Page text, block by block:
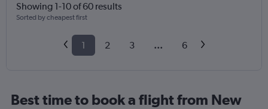
Showing 1-10 of 60 results
Sorted by cheapest first
1 2 3 ... 6
Best time to book a flight from New